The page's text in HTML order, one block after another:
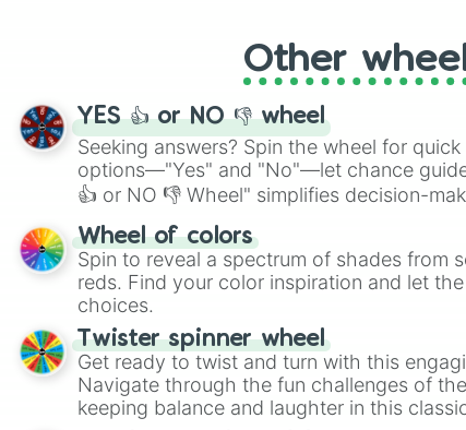
Other
YES 👍 or NO 👎 wheel
Seeking answers? Spin the wheel for
options—"Yes" and "No"—let chance
👍 or NO 👎 Wheel" simplifies decision-
easy way to find your answer.
Wheel of colors
Spin to reveal a spectrum of shades from
reds. Find your color inspiration and let
choices.
Twister spinner wheel
Get ready to twist and turn with this
Navigate through the fun challenges of
keeping balance and laughter in this